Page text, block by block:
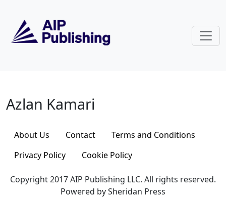
Azlan Kamari
Azlan Kamari
About Us Contact
Terms and Conditions
Privacy Policy
Cookie Policy
Copyright 2017 AIP Publishing LLC. All rights reserved.
Powered by Sheridan Press